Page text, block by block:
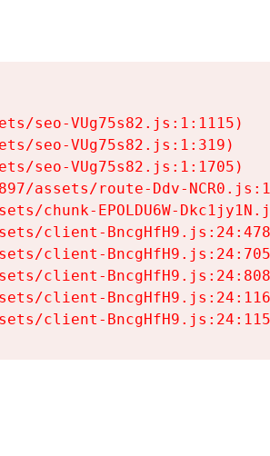
seo-VUg75s82.js:1:1115)
seo-VUg75s82.js:1:319)
seo-VUg75s82.js:1:1705)
assets/route-Ddv-
chunk-EPOLDU6W-
client-
client-
client-
client-
client-